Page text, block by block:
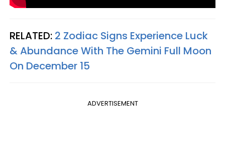
RELATED: 2 Zodiac Signs Experience Luck
& Abundance With The Gemini Full Moon
On December 15
ADVERTISEMENT